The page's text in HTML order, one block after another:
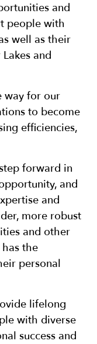
and
people with
well as their
and
way for our
to become
efficiencies,
forward in
and
and
more robust
and other
the
personal
lifelong
with diverse
success and